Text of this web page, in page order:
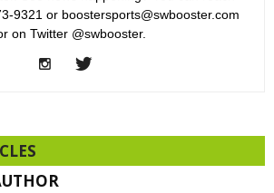
9321 or boostersports@swbooster.com
on Twitter @swbooster.